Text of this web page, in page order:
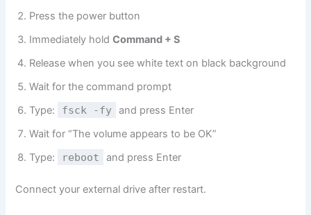
Press the power button
Immediately holdCommand + S
Release when you see white text on black background
Wait for the command prompt
Type:
fsck -fy and press Enter
Wait for “The volume appears to be OK”
Type:
reboot and press Enter
Connect your external drive after restart.